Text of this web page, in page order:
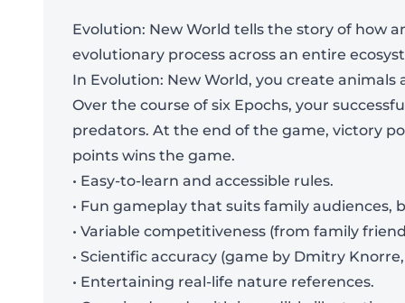
Evolution: New World tells the story of how
evolutionary process across an entire
In Evolution: New World, you create
Over the course of six Epochs, your
predators. At the end of the game, victory
points wins the game.
• Easy-to-learn and accessible rules.
• Fun gameplay that suits family audiences,
• Variable competitiveness (from family
• Scientific accuracy (game by Dmitry
• Entertaining real-life nature references.